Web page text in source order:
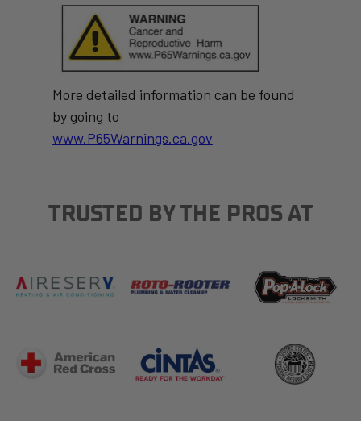
More detailed information can be found
by going to
www.P65Warnings.ca.gov
TRUSTED BY THE PROS AT